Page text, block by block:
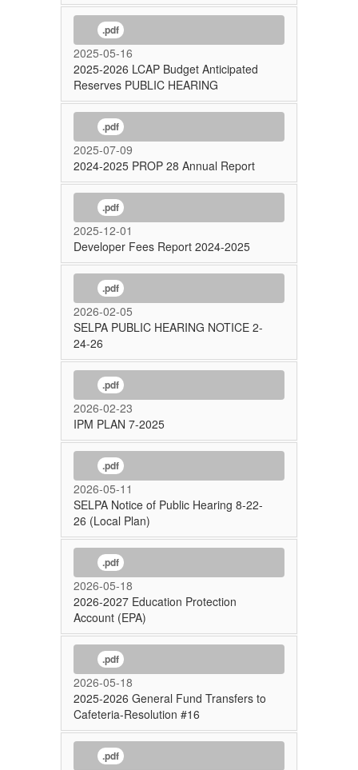
.pdf
2025-05-16
2025-2026 LCAP Budget Anticipated
Reserves PUBLIC HEARING
.pdf
2025-07-09
2024-2025 PROP 28 Annual Report
.pdf
2025-12-01
Developer Fees Report 2024-2025
.pdf
2026-02-05
SELPA PUBLIC HEARING NOTICE 2-
24-26
.pdf
2026-02-23
IPM PLAN 7-2025
.pdf
2026-05-11
SELPA Notice of Public Hearing 8-22-
26 (Local Plan)
.pdf
2026-05-18
2026-2027 Education Protection
Account (EPA)
.pdf
2026-05-18
2025-2026 General Fund Transfers to
Cafeteria-Resolution #16
.pdf